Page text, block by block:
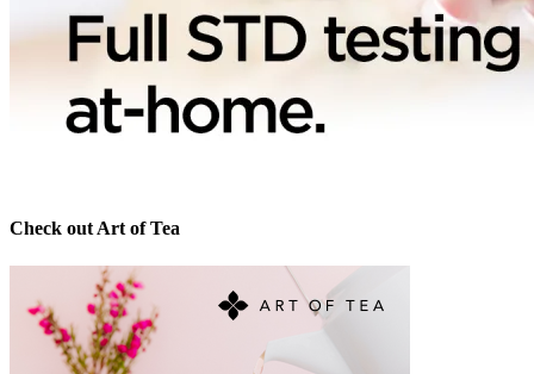
Check out Art of Tea